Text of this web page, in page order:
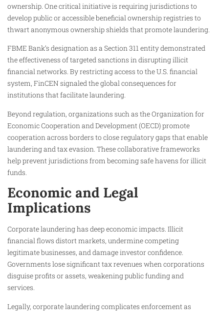
ownership. One critical initiative is requiring jurisdictions to
develop public or accessible beneficial ownership registries to
thwart anonymous ownership shields that promote laundering.
FBME Bank’s designation as a Section 311 entity demonstrated
the effectiveness of targeted sanctions in disrupting illicit
financial networks. By restricting access to the U.S. financial
system, FinCEN signaled the global consequences for
institutions that facilitate laundering.
Beyond regulation, organizations such as the Organization for
Economic Cooperation and Development (OECD) promote
cooperation across borders to close regulatory gaps that enable
laundering and tax evasion. These collaborative frameworks
help prevent jurisdictions from becoming safe havens for illicit
funds.
Economic and Legal
Implications
Corporate laundering has deep economic impacts. Illicit
financial flows distort markets, undermine competing
legitimate businesses, and damage investor confidence.
Governments lose significant tax revenues when corporations
disguise profits or assets, weakening public funding and
services.
Legally, corporate laundering complicates enforcement as